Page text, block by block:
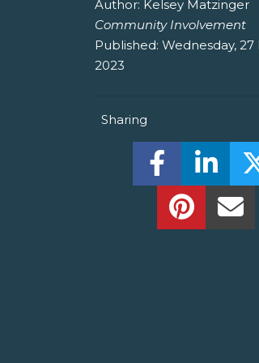
Author: Kelsey Matzinger
Community Involvement
Published: Wednesday, 27
2023
Sharing
Share this
Share